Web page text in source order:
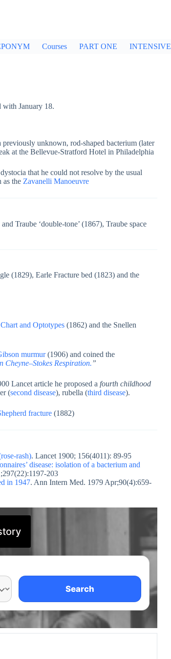
Courses PART ONE INTENSIVE
with January 18.
unknown, rod-shaped bacterium (later
at the Bellevue-Stratford Hotel in Philadelphia
that he could not resolve by the usual
as the Zavanelli Manoeuvre
Traube ‘double-tone’ (1867), Traube space
(1829), Earle Fracture bed (1823) and the
and Optotypes (1862) and the Snellen
murmur(1906) and coined the
Cheyne–Stokes Respiration.”
Lancet article he proposed a fourth childhood
(second disease), rubella (third disease).
fracture (1882)
rash). Lancet 1900; 156(4011): 89-95
disease: isolation of a bacterium and
203
in 1947. Ann Intern Med. 1979 Apr;90(4):659-
Search